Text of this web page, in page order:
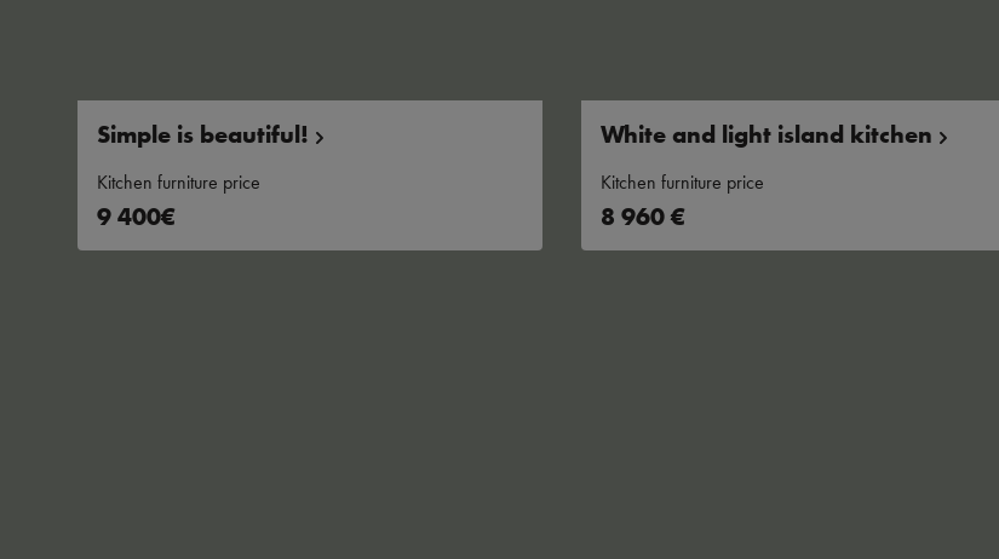
Simple is beautiful!
Kitchen furniture price
9 400€
White and light island kitchen
Kitchen furniture price
8 960 €